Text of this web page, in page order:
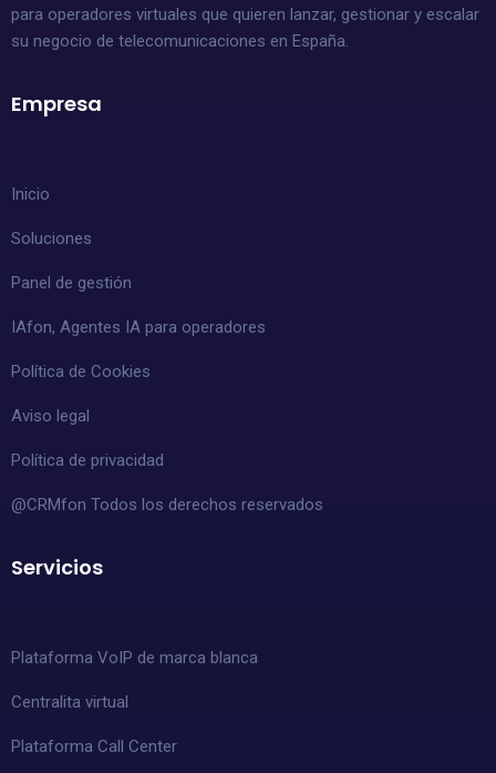
para operadores virtuales que quieren lanzar, gestionar y escalar
su negocio de telecomunicaciones en España.
Empresa
Inicio
Soluciones
Panel de gestión
IAfon, Agentes IA para operadores
Política de Cookies
Aviso legal
Política de privacidad
@CRMfon Todos los derechos reservados
Servicios
Plataforma VoIP de marca blanca
Centralita virtual
Plataforma Call Center